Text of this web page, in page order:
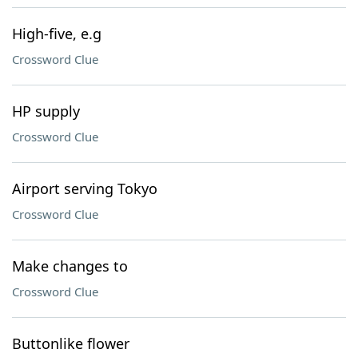
High-five, e.g
Crossword Clue
HP supply
Crossword Clue
Airport serving Tokyo
Crossword Clue
Make changes to
Crossword Clue
Buttonlike flower